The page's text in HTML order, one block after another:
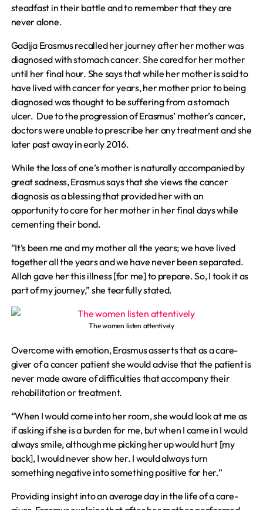
steadfast in their battle and to remember that they are
never alone.
Gadija Erasmus recalled her journey after her mother was
diagnosed with stomach cancer. She cared for her mother
until her final hour. She says that while her mother is said to
have lived with cancer for years, her mother prior to being
diagnosed was thought to be suffering from a stomach
ulcer. Due to the progression of Erasmus’ mother’s cancer,
doctors were unable to prescribe her any treatment and she
later past away in early 2016.
While the loss of one’s mother is naturally accompanied by
great sadness, Erasmus says that she views the cancer
diagnosis as a blessing that provided her with an
opportunity to care for her mother in her final days while
cementing their bond.
“It’s been me and my mother all the years; we have lived
together all the years and we have never been separated.
Allah gave her this illness [for me] to prepare. So, I took it as
part of my journey,” she tearfully stated.
The women listen attentively
Overcome with emotion, Erasmus asserts that as a care-
giver of a cancer patient she would advise that the patient is
never made aware of difficulties that accompany their
rehabilitation or treatment.
“When I would come into her room, she would look at me as
if asking if she is a burden for me, but when I came in I would
always smile, although me picking her up would hurt [my
back], I would never show her. I would always turn
something negative into something positive for her.”
Providing insight into an average day in the life of a care-